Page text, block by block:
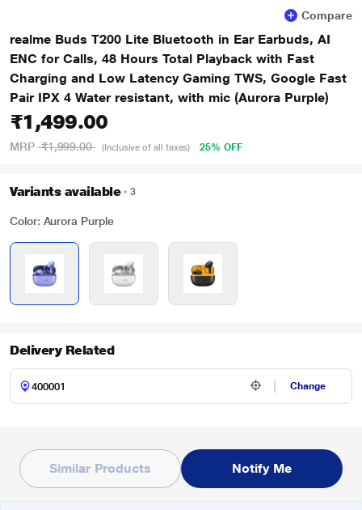
Compare
realme Buds T200 Lite Bluetooth in Ear Earbuds, AI
ENC for Calls, 48 Hours Total Playback with Fast
Charging and Low Latency Gaming TWS, Google Fast
Pair IPX 4 Water resistant, with mic (Aurora Purple)
₹1,499.00
MRP ₹1,999.00 (Inclusive of all taxes) 25% OFF
Variants available 3
Color: Aurora Purple
Delivery Related
Change
Similar Products Notify Me